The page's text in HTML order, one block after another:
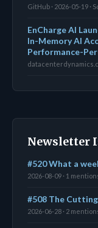
GitHub · 2026-05-19 ·
EnCharge AI
In-Memory AI
Performance-
Newsletter
#520 What a
2026-08-09 · 1
#508 The
2026-06-28 · 2